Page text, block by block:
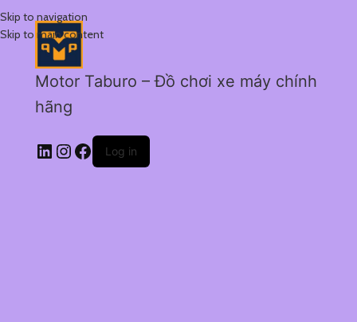
Skip to navigation
Skip to main content
Motor Taburo – Đồ chơi xe máy chính
hãng
Log in